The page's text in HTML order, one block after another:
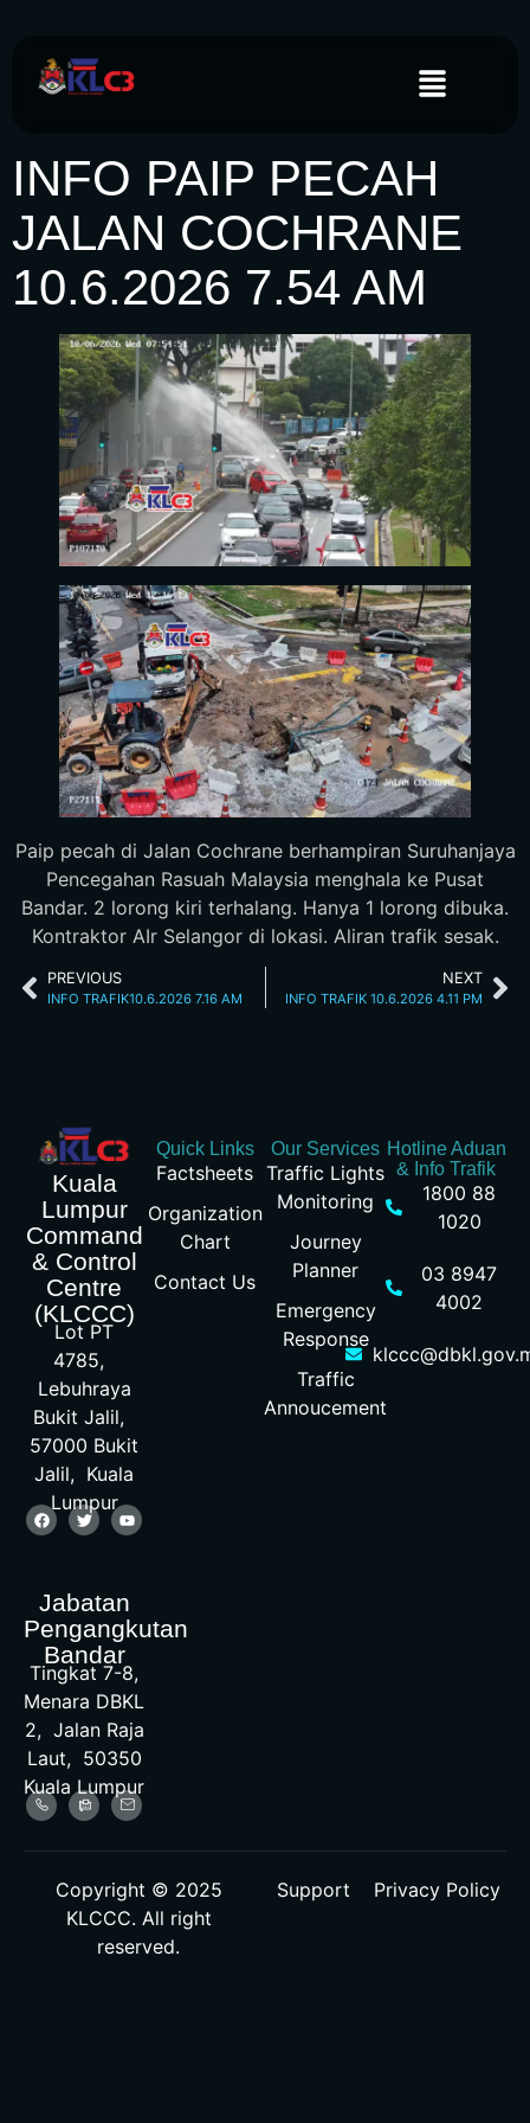
INFO PAIP PECAH
JALAN COCHRANE
10.6.2026 7.54 AM
Paip pecah di Jalan Cochrane berhampiran Suruhanjaya
Pencegahan Rasuah Malaysia menghala ke Pusat
Bandar. 2 lorong kiri terhalang. Hanya 1 lorong dibuka.
Kontraktor AIr Selangor di lokasi. Aliran trafik sesak.
PREVIOUS
INFO TRAFIK10.6.2026 7.16 AM
NEXT
INFO TRAFIK 10.6.2026 4.11 PM
Kuala
Lumpur
Command
& Control
Centre
(KLCCC)
Lot PT
4785,
Lebuhraya
Bukit Jalil,
57000 Bukit
Jalil, Kuala
Lumpur
Jabatan
Pengangkutan
Bandar
Tingkat 7-8,
Menara DBKL
2, Jalan Raja
Laut, 50350
Kuala Lumpur
Quick Links
Factsheets
Organization
Chart
Contact Us
Our Services
Traffic Lights
Monitoring
Journey
Planner
Emergency
Response
Traffic
Annoucement
Hotline Aduan
& Info Trafik
1800 88
1020
03 8947
4002
Copyright © 2025
KLCCC. All right
reserved.
Support Privacy Policy